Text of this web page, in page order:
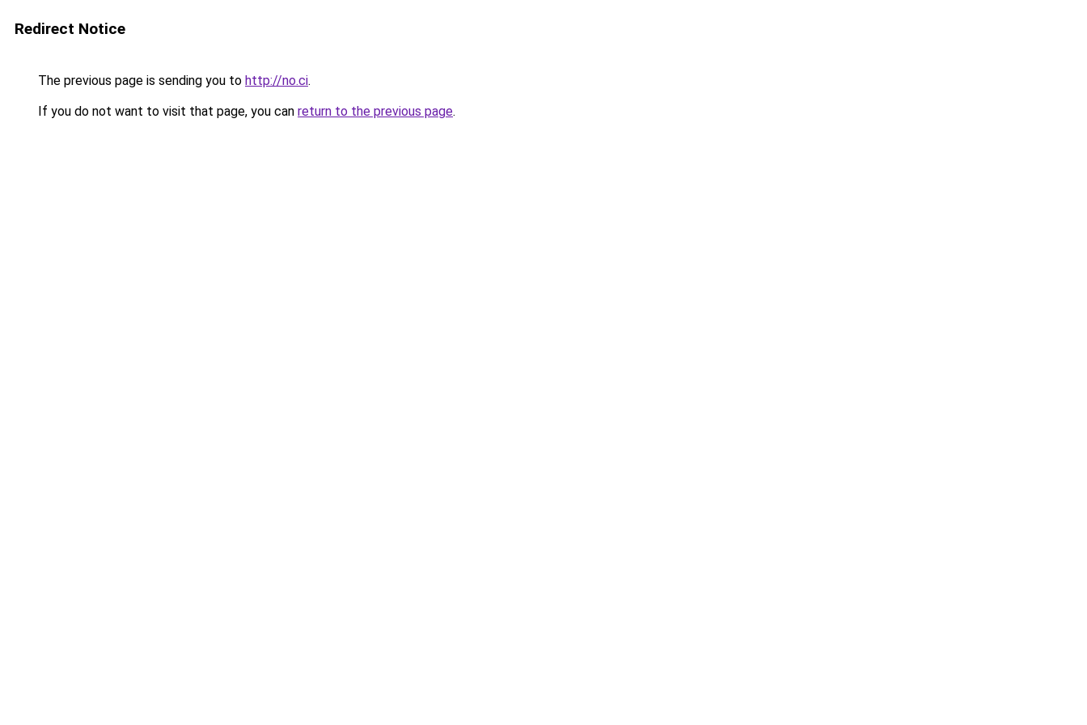
Redirect Notice
The previous page is sending you to http://no.ci.
If you do not want to visit that page, you can return to the previous page.